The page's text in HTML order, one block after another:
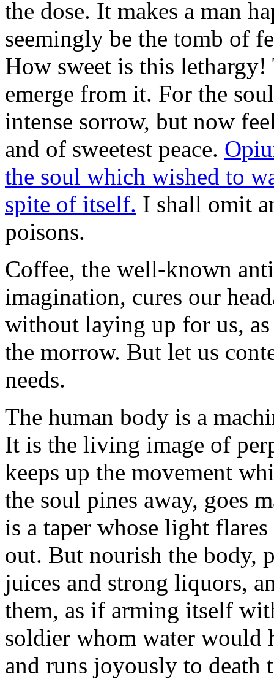
the dose. It makes a man
seemingly be the tomb of
How sweet is this
emerge from it. For the
intense sorrow, but now
and of sweetest peace.
the soul which wished to
spite of itself. I shall omit
poisons.
Coffee, the well-known
imagination, cures our
without laying up for us, as
the morrow. But let us
needs.
The human body is a
It is the living image of
keeps up the movement
the soul pines away, goes
is a taper whose light
out. But nourish the body,
juices and strong liquors,
them, as if arming itself
soldier whom water would
and runs joyously to death